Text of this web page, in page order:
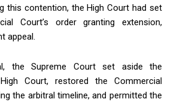
this contention, the High Court had set
Court’s order granting extension,
appeal.
the Supreme Court set aside the
Court, restored the Commercial
the arbitral timeline, and permitted the